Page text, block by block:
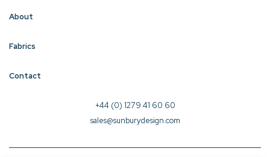
About
Fabrics
Contact
+44 (0) 1279 41 60 60
sales@sunburydesign.com